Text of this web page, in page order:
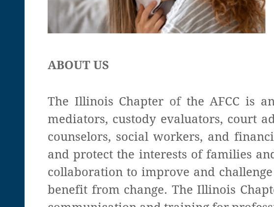
ABOUT US
The Illinois Chapter of the AFCC is
mediators, custody evaluators, court
counselors, social workers, and
and protect the interests of families
collaboration to improve and
benefit from change. The Illinois